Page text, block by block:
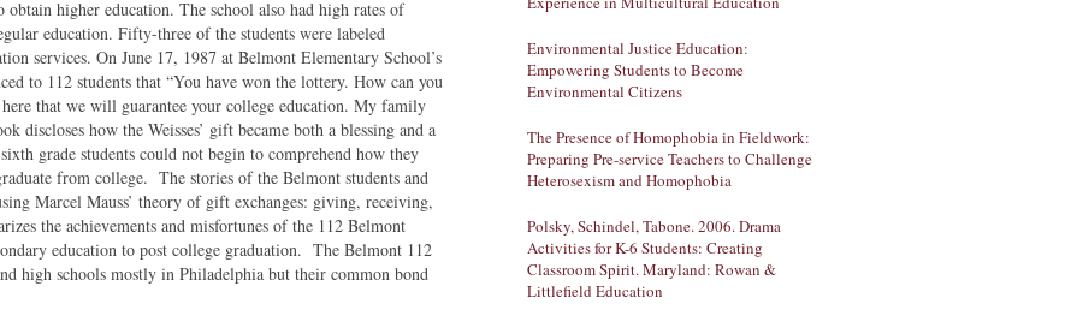
obtain higher education. The school also had high rates of
education. Fifty-three of the students were labeled
services. On June 17, 1987 at Belmont Elementary School’s
to 112 students that “You have won the lottery. How can you
that we will guarantee your college education. My family
how the Weisses’ gift became both a blessing and a
grade students could not begin to comprehend how they
from college. The stories of the Belmont students and
Marcel Mauss’ theory of gift exchanges: giving, receiving,
the achievements and misfortunes of the 112 Belmont
education to post college graduation. The Belmont 112
high schools mostly in Philadelphia but their common bond
Environmental Justice Education:
Empowering Students to Become
Environmental Citizens
The Presence of Homophobia in Fieldwork:
Preparing Pre-service Teachers to Challenge
Heterosexism and Homophobia
Polsky, Schindel, Tabone. 2006. Drama
Activities for K-6 Students: Creating
Classroom Spirit. Maryland: Rowan &
Littlefield Education